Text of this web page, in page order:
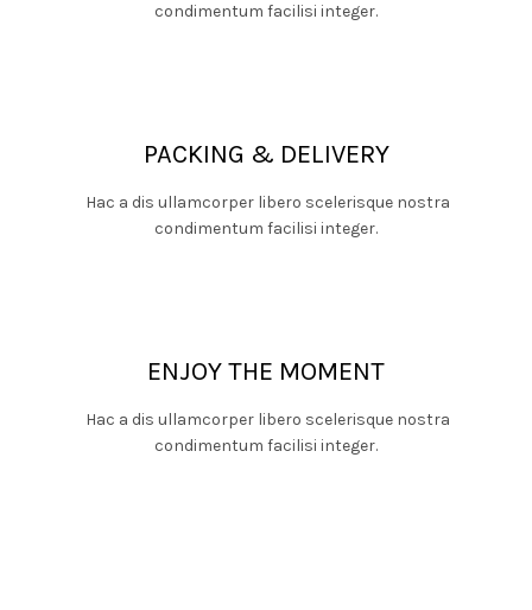
condimentum facilisi integer.
PACKING & DELIVERY
Hac a dis ullamcorper libero scelerisque nostra
condimentum facilisi integer.
ENJOY THE MOMENT
Hac a dis ullamcorper libero scelerisque nostra
condimentum facilisi integer.